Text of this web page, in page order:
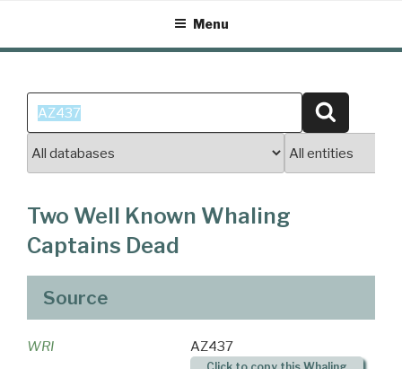
content
Menu
Search
for:
Two Well Known Whaling
Captains Dead
Source
WRI AZ437